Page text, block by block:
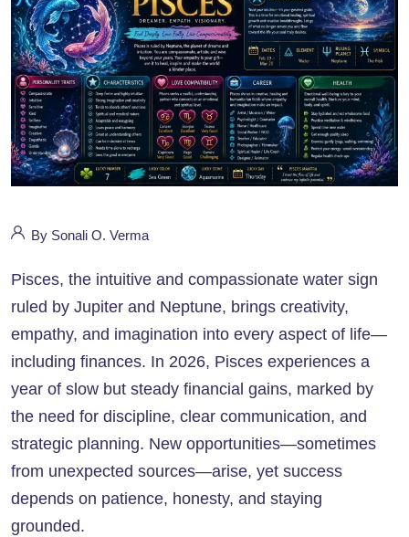
By Sonali O. Verma
Pisces, the intuitive and compassionate water sign
ruled by Jupiter and Neptune, brings creativity,
empathy, and imagination into every aspect of life—
including finances. In 2026, Pisces experiences a
year of slow but steady financial gains, marked by
the need for discipline, clear communication, and
strategic planning. New opportunities—sometimes
from unexpected sources—arise, yet success
depends on patience, honesty, and staying
grounded.